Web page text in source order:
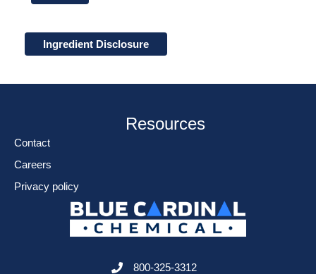
Ingredient Disclosure
Resources
Contact
Careers
Privacy policy
800-325-3312